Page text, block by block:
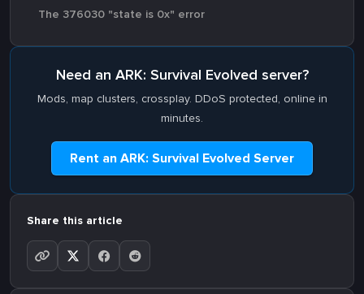
The 376030 "state is 0x" error
Need an ARK: Survival Evolved server?
Mods, map clusters, crossplay. DDoS protected, online in
minutes.
Rent an ARK: Survival Evolved Server
Share this article